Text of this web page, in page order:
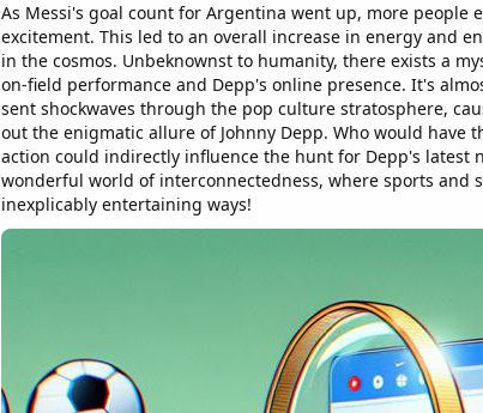
As Messi's goal count for Argentina went up, more people
excitement. This led to an overall increase in energy and
in the cosmos. Unbeknownst to humanity, there exists a
on-field performance and Depp's online presence. It's
sent shockwaves through the pop culture stratosphere,
out the enigmatic allure of Johnny Depp. Who would have
action could indirectly influence the hunt for Depp's latest
wonderful world of interconnectedness, where sports and
inexplicably entertaining ways!